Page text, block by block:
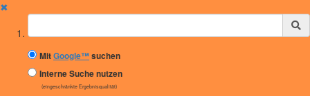
✖
Suchbegriff
MitGoogle™suchen
Interne Suche nutzen
(eingeschränkte Ergebnisqualität)